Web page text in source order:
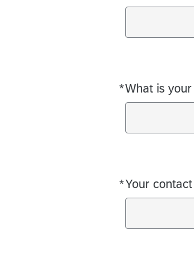
*What is
Required
*Your
Required